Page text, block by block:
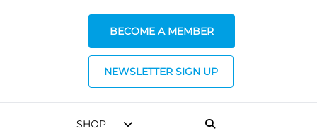
BECOME A MEMBER
NEWSLETTER SIGN UP
SHOP